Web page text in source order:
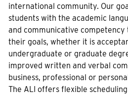
international community. Our
students with the academic
and communicative competency
their goals, whether it is
undergraduate or graduate
improved written and verbal
business, professional or
The ALI offers flexible